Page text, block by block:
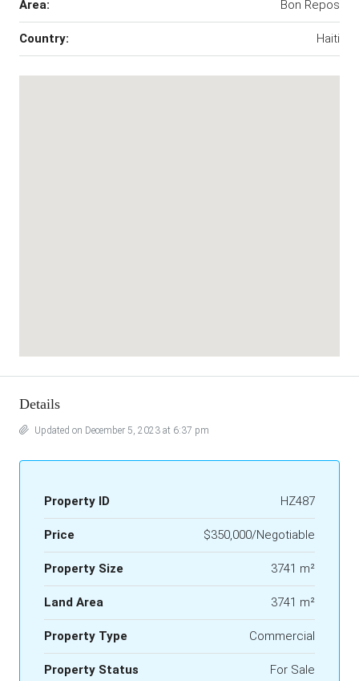
Area: Bon Repos
Country: Haiti
Details
Updated on December 5, 2023 at 6:37 pm
Property ID HZ487
Price $350,000/Negotiable
Property Size 3741 m²
Land Area 3741 m²
Property Type Commercial
Property Status For Sale